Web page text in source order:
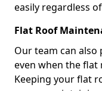
easily regardless
Flat Roof
Our team can
even when the
Keeping your flat